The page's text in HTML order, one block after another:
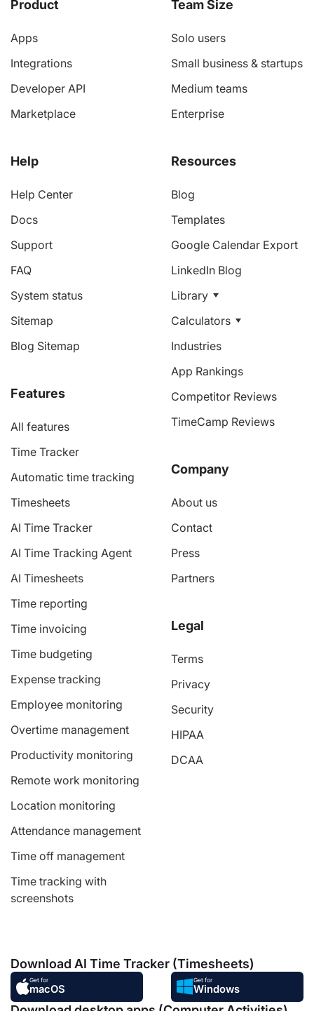
Product
Apps
Integrations
Developer API
Marketplace
Help
Help Center
Docs
Support
FAQ
System status
Sitemap
Blog Sitemap
Features
All features
Time Tracker
Automatic time tracking
Timesheets
AI Time Tracker
AI Time Tracking Agent
AI Timesheets
Time reporting
Time invoicing
Time budgeting
Expense tracking
Employee monitoring
Overtime management
Productivity monitoring
Remote work monitoring
Location monitoring
Attendance management
Time off management
Time tracking with
screenshots
Team Size
Solo users
Small business & startups
Medium teams
Enterprise
Resources
Blog
Templates
Google Calendar Export
LinkedIn Blog
Library
Calculators
Industries
App Rankings
Competitor Reviews
TimeCamp Reviews
Company
About us
Contact
Press
Partners
Legal
Terms
Privacy
Security
HIPAA
DCAA
Download AI Time Tracker (Timesheets)
Get for
macOS
Get for
Windows